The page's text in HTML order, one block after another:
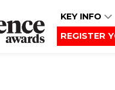
KEY INFO
REGISTER